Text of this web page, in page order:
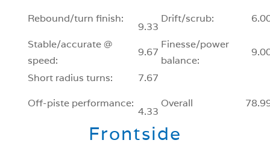
Rebound/turn finish:
9.33
Drift/scrub:
Stable/accurate @
speed:
9.67
Finesse/power
balance:
Short radius turns:
7.67
Off-piste performance:
4.33
Overall
Frontside